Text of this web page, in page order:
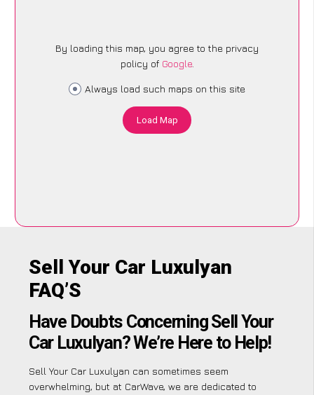
By loading this map, you agree to the privacy
policy of Google.
Always load such maps on this site
Load Map
Sell Your Car Luxulyan
FAQ’S
Have Doubts Concerning Sell Your
Car Luxulyan? We’re Here to Help!
Sell Your Car Luxulyan can sometimes seem
overwhelming, but at CarWave, we are dedicated to